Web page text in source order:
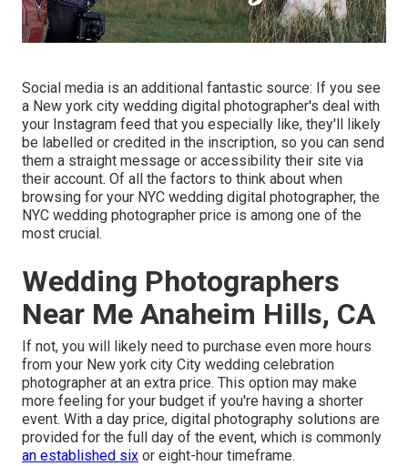
Social media is an additional fantastic source: If you see
a New york city wedding digital photographer's deal with
your Instagram feed that you especially like, they'll likely
be labelled or credited in the inscription, so you can send
them a straight message or accessibility their site via
their account. Of all the factors to think about when
browsing for your NYC wedding digital photographer, the
NYC wedding photographer price is among one of the
most crucial.
Wedding Photographers
Near Me Anaheim Hills, CA
If not, you will likely need to purchase even more hours
from your New york city City wedding celebration
photographer at an extra price. This option may make
more feeling for your budget if you're having a shorter
event. With a day price, digital photography solutions are
provided for the full day of the event, which is commonly
an established six or eight-hour timeframe.